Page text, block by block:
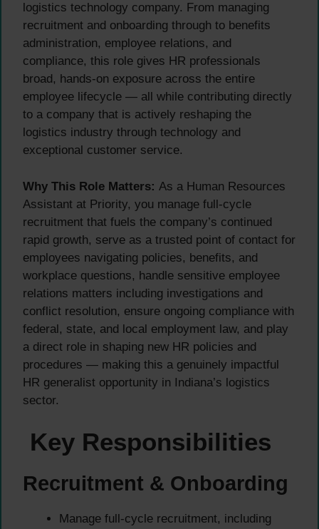
logistics technology company. From managing
recruitment and onboarding through to benefits
administration, employee relations, and
compliance, this role gives HR professionals
broad, hands-on exposure across the entire
employee lifecycle — all while contributing directly
to a company that is actively reshaping the
logistics industry through technology and
exceptional customer service.
Why This Role Matters: As a Human Resources
Assistant at Priority, you manage full-cycle
recruitment that fuels the company’s continued
rapid growth, serve as a trusted point of contact for
employees navigating policies, benefits, and
workplace questions, handle sensitive employee
relations matters including investigations and
conflict resolution, ensure ongoing compliance with
federal, state, and local employment law, and play
a direct role in shaping new HR policies and
procedures — making this a genuinely impactful
HR generalist opportunity in Indiana’s logistics
sector.
Key Responsibilities
Recruitment & Onboarding
Manage full-cycle recruitment, including